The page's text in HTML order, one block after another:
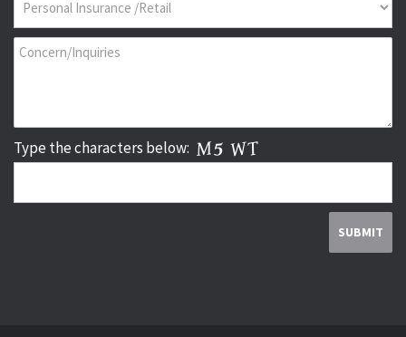
Type the characters below: